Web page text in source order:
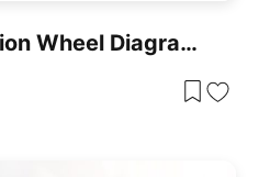
Resource Allocation Wheel Diagram Template For PowerPoint & Google Slides